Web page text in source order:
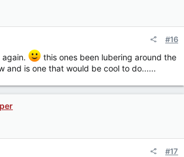
#16
again.
this ones been lubering around the
and is one that would be cool to do......
#17